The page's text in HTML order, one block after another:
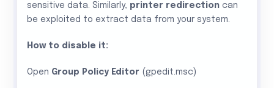
sensitive data. Similarly, printer redirection can
be exploited to extract data from your system.
How to disable it:
Open Group Policy Editor (gpedit.msc)